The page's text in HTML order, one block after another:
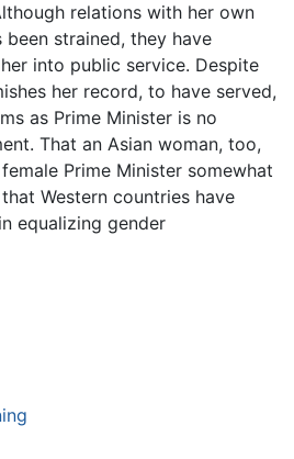
relations with her own
strained, they have
into public service. Despite
her record, to have served,
as Prime Minister is no
That an Asian woman, too,
Prime Minister somewhat
Western countries have
equalizing gender